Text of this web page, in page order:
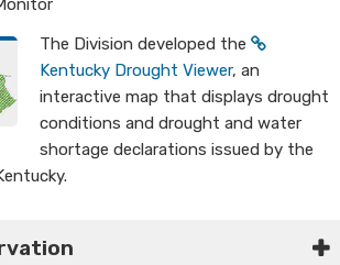
The Division developed the
Kentucky Drought Viewer, an
interactive map that displays drought
conditions and drought and water
shortage declarations issued by the